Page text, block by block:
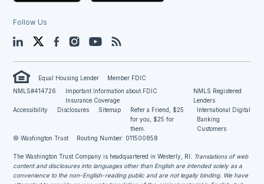
Follow Us
LinkedIn TwitterFacebookInstagramYouTube
Equal Housing Lender
Member FDIC
NMLS#414726
Important Information about FDIC
Insurance Coverage
NMLS Registered
Lenders
Accessibility
Disclosures Sitemap
Refer a Friend, $25
for you, $25 for
them.
International Digital
Banking
Customers
© Washington Trust
Routing Number: 011500858
The Washington Trust Company is headquartered in Westerly, RI. Translations of web
content and disclosures into languages other than English are intended solely as a
convenience to the non-English-reading public and are not legally binding. We have